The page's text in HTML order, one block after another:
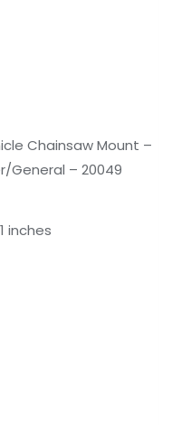
Chainsaw Mount –
General – 20049
inches